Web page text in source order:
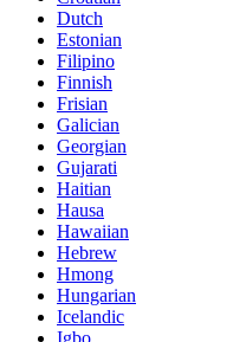
Dutch
Estonian
Filipino
Finnish
Frisian
Galician
Georgian
Gujarati
Haitian
Hausa
Hawaiian
Hebrew
Hmong
Hungarian
Icelandic
Igbo